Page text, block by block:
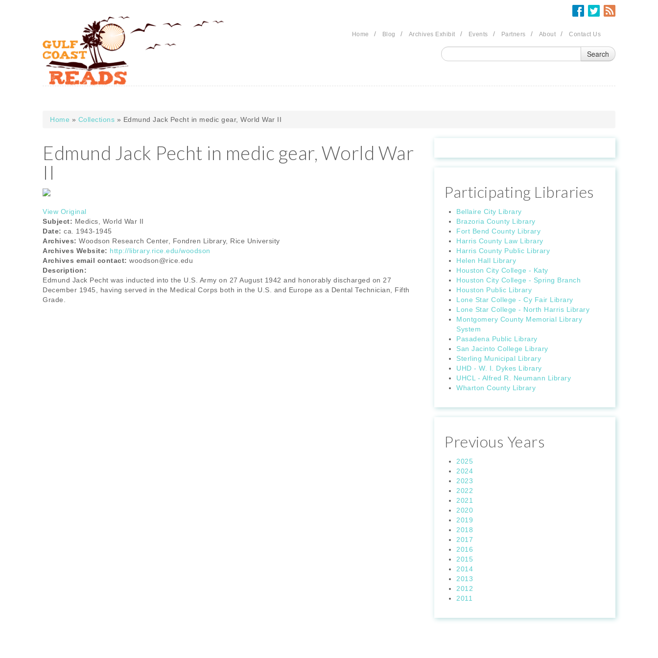
Home / Blog / Archives Exhibit / Events / Partners / About / Contact Us
You are here
Home » Collections » Edmund Jack Pecht in medic gear, World War II
Edmund Jack Pecht in medic gear, World War
II
View Original
Subject: Medics, World War II
Date: ca. 1943-1945
Archives: Woodson Research Center, Fondren Library, Rice University
Archives Website: http://library.rice.edu/woodson
Archives email contact: woodson@rice.edu
Description:
Edmund Jack Pecht was inducted into the U.S. Army on 27 August 1942 and honorably discharged on 27
December 1945, having served in the Medical Corps both in the U.S. and Europe as a Dental Technician, Fifth
Grade.
Participating Libraries
Bellaire City Library
Brazoria County Library
Fort Bend County Library
Harris County Law Library
Harris County Public Library
Helen Hall Library
Houston City College - Katy
Houston City College - Spring Branch
Houston Public Library
Lone Star College - Cy Fair Library
Lone Star College - North Harris Library
Montgomery County Memorial Library
System
Pasadena Public Library
San Jacinto College Library
Sterling Municipal Library
UHD - W. I. Dykes Library
UHCL - Alfred R. Neumann Library
Wharton County Library
Previous Years
2025
2024
2023
2022
2021
2020
2019
2018
2017
2016
2015
2014
2013
2012
2011